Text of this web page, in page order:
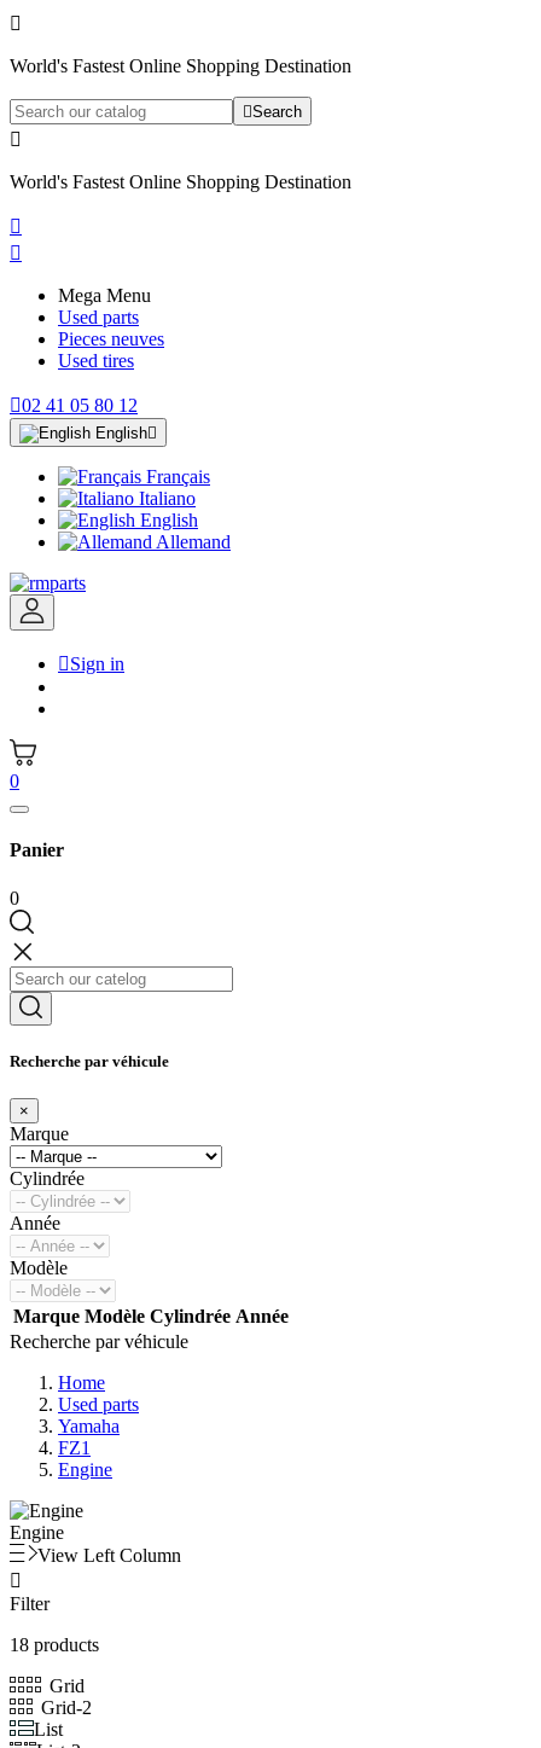

World's Fastest Online Shopping Destination
Search

World's Fastest Online Shopping Destination


Mega Menu
Used parts
Pieces neuves
Used tires
02 41 05 80 12
English
Français
Italiano
English
Allemand
Sign in
0
Panier
0
Recherche par véhicule
×
Marque
Cylindrée
Année
Modèle
Marque Modèle Cylindrée Année
Recherche par véhicule
Home
Used parts
Yamaha
FZ1
Engine
Engine
View Left Column

Filter
18 products
Grid
Grid-2
List